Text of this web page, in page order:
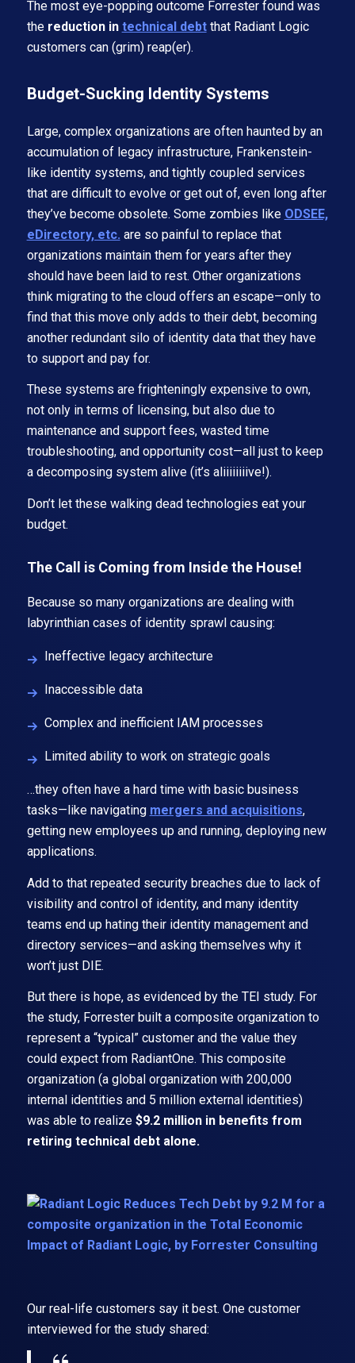
The most eye-popping outcome Forrester found was
the reduction in technical debt that Radiant Logic
customers can (grim) reap(er).
Budget-Sucking Identity Systems
Large, complex organizations are often haunted by an
accumulation of legacy infrastructure, Frankenstein-
like identity systems, and tightly coupled services
that are difficult to evolve or get out of, even long after
they’ve become obsolete. Some zombies like ODSEE,
eDirectory, etc. are so painful to replace that
organizations maintain them for years after they
should have been laid to rest. Other organizations
think migrating to the cloud offers an escape—only to
find that this move only adds to their debt, becoming
another redundant silo of identity data that they have
to support and pay for.
These systems are frighteningly expensive to own,
not only in terms of licensing, but also due to
maintenance and support fees, wasted time
troubleshooting, and opportunity cost—all just to keep
a decomposing system alive (it’s aliiiiiiiive!).
Don’t let these walking dead technologies eat your
budget.
The Call is Coming from Inside the House!
Because so many organizations are dealing with
labyrinthian cases of identity sprawl causing:
Ineffective legacy architecture
Inaccessible data
Complex and inefficient IAM processes
Limited ability to work on strategic goals
…they often have a hard time with basic business
tasks—like navigating mergers and acquisitions,
getting new employees up and running, deploying new
applications.
Add to that repeated security breaches due to lack of
visibility and control of identity, and many identity
teams end up hating their identity management and
directory services—and asking themselves why it
won’t just DIE.
But there is hope, as evidenced by the TEI study. For
the study, Forrester built a composite organization to
represent a “typical” customer and the value they
could expect from RadiantOne. This composite
organization (a global organization with 200,000
internal identities and 5 million external identities)
was able to realize $9.2 million in benefits from
retiring technical debt alone.
Our real-life customers say it best. One customer
interviewed for the study shared: